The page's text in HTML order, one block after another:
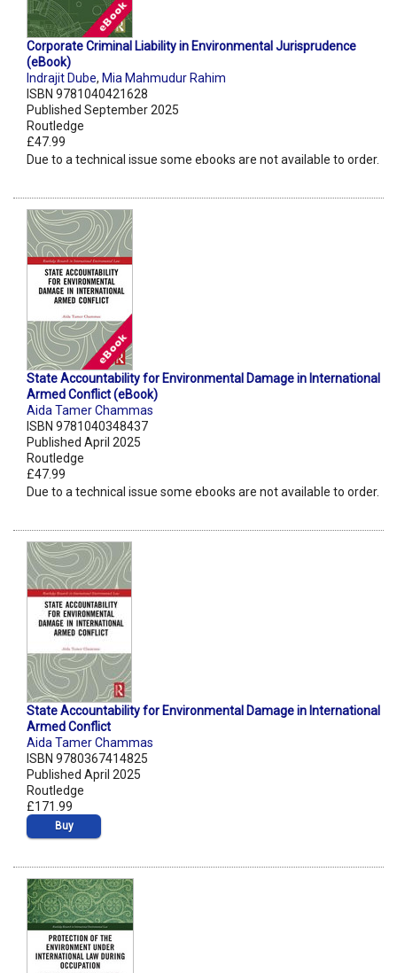
Corporate Criminal Liability in Environmental Jurisprudence
(eBook)
Indrajit Dube, Mia Mahmudur Rahim
ISBN 9781040421628
Published September 2025
Routledge
£47.99
Due to a technical issue some ebooks are not available to order.
State Accountability for Environmental Damage in International
Armed Conflict (eBook)
Aida Tamer Chammas
ISBN 9781040348437
Published April 2025
Routledge
£47.99
Due to a technical issue some ebooks are not available to order.
State Accountability for Environmental Damage in International
Armed Conflict
Aida Tamer Chammas
ISBN 9780367414825
Published April 2025
Routledge
£171.99
Buy